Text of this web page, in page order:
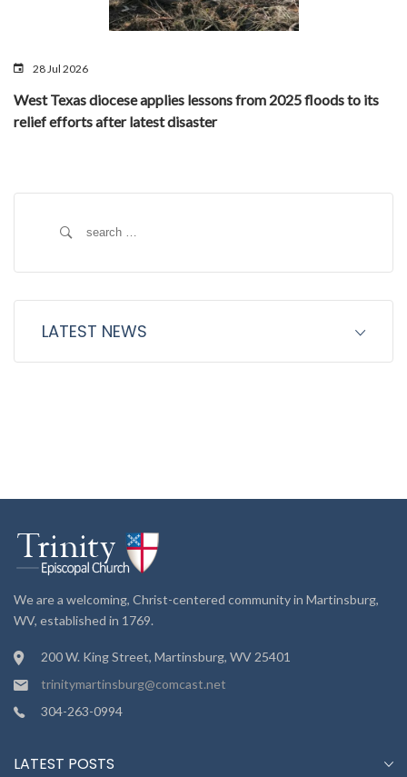
28 Jul 2026
West Texas diocese applies lessons from 2025 floods to its
relief efforts after latest disaster
Search
LATEST NEWS
We are a welcoming, Christ-centered community in Martinsburg,
WV, established in 1769.
200 W. King Street, Martinsburg, WV 25401
trinitymartinsburg@comcast.net
304-263-0994
LATEST POSTS